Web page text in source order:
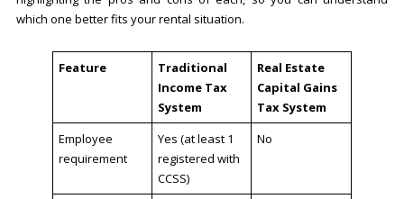
which one better fits your rental situation.
Feature
Traditional
Income Tax
System
Real Estate
Capital Gains
Tax System
Employee
requirement
Yes (at least 1
registered with
CCSS)
No